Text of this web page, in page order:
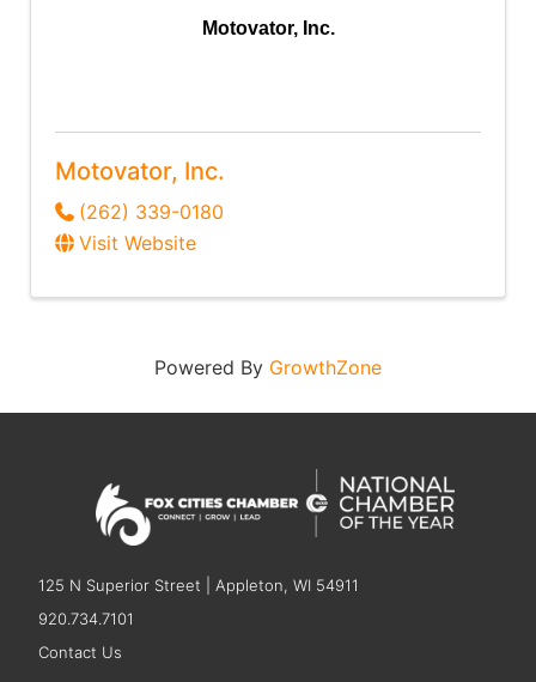
Motovator, Inc.
Motovator, Inc.
(262) 339-0180
Visit Website
Powered By GrowthZone
125 N Superior Street | Appleton, WI 54911
920.734.7101
Contact Us